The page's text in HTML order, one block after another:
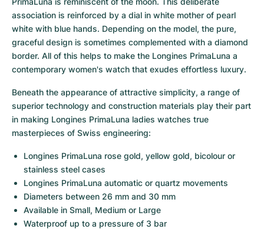
association is reinforced by a dial in white mother of pearl
white with blue hands. Depending on the model, the pure,
graceful design is sometimes complemented with a diamond
border. All of this helps to make the Longines PrimaLuna a
contemporary women's watch that exudes effortless luxury.
Beneath the appearance of attractive simplicity, a range of
superior technology and construction materials play their part
in making Longines PrimaLuna ladies watches true
masterpieces of Swiss engineering:
Longines PrimaLuna rose gold, yellow gold, bicolour or
stainless steel cases
Longines PrimaLuna automatic or quartz movements
Diameters between 26 mm and 30 mm
Available in Small, Medium or Large
Waterproof up to a pressure of 3 bar